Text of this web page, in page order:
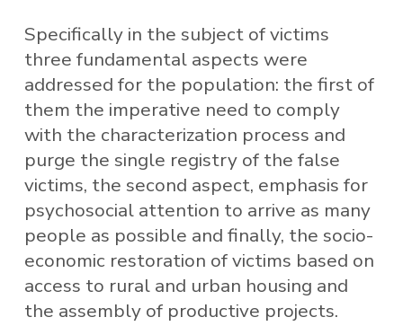
Specifically in the subject of victims
three fundamental aspects were
addressed for the population: the first of
them the imperative need to comply
with the characterization process and
purge the single registry of the false
victims, the second aspect, emphasis for
psychosocial attention to arrive as many
people as possible and finally, the socio-
economic restoration of victims based on
access to rural and urban housing and
the assembly of productive projects.